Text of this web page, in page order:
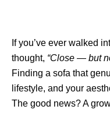
If you’ve ever walked
thought, “Close — but
Finding a sofa that
lifestyle, and your
The good news? A